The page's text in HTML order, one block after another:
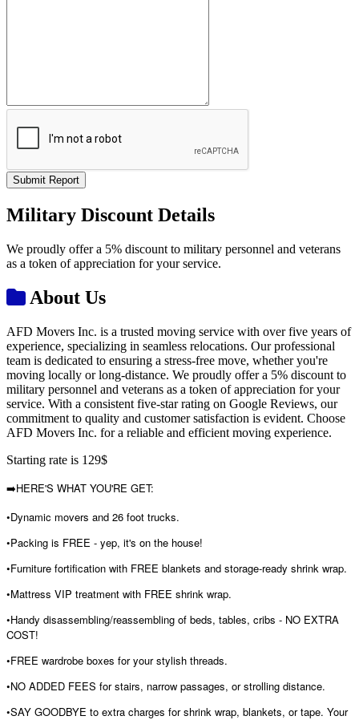
Submit Report
Military Discount Details
We proudly offer a 5% discount to military personnel and veterans
as a token of appreciation for your service.
About Us
AFD Movers Inc. is a trusted moving service with over five years of
experience, specializing in seamless relocations. Our professional
team is dedicated to ensuring a stress-free move, whether you're
moving locally or long-distance. We proudly offer a 5% discount to
military personnel and veterans as a token of appreciation for your
service. With a consistent five-star rating on Google Reviews, our
commitment to quality and customer satisfaction is evident. Choose
AFD Movers Inc. for a reliable and efficient moving experience.
Starting rate is 129$
➡️HERE'S WHAT YOU'RE GET:
•Dynamic movers and 26 foot trucks.
•Packing is FREE - yep, it's on the house!
•Furniture fortification with FREE blankets and storage-ready shrink wrap.
•Mattress VIP treatment with FREE shrink wrap.
•Handy disassembling/reassembling of beds, tables, cribs - NO EXTRA
COST!
•FREE wardrobe boxes for your stylish threads.
•NO ADDED FEES for stairs, narrow passages, or strolling distance.
•SAY GOODBYE to extra charges for shrink wrap, blankets, or tape. Your